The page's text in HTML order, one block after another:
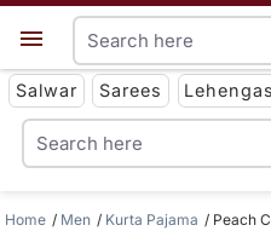
Salwar Sarees Lehengas
Home Men Kurta Pajama Peach